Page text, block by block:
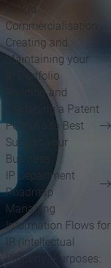
IP and
Commercialisation:
Creating and
Maintaining your
IP Portfolio
Building and
Managing a Patent
Portfolio to Best
Support your
Business
IP Department
Roadmap
Managing
Information Flows for
IP (Intellectual
Property) Purposes: